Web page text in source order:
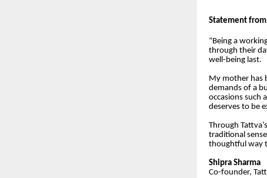
Statement
“Being a
through their
well-being last.
My mother has
demands of a
occasions such
deserves to be
Through
traditional
thoughtful way
Shipra Sharma
Co-founder,